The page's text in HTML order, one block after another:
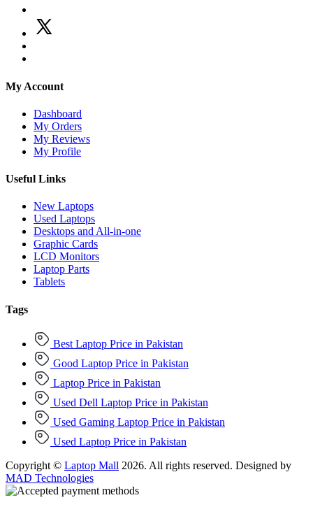
My Account
Dashboard
My Orders
My Reviews
My Profile
Useful Links
New Laptops
Used Laptops
Desktops and All-in-one
Graphic Cards
LCD Monitors
Laptop Parts
Tablets
Tags
Best Laptop Price in Pakistan
Good Laptop Price in Pakistan
Laptop Price in Pakistan
Used Dell Laptop Price in Pakistan
Used Gaming Laptop Price in Pakistan
Used Laptop Price in Pakistan
Copyright © Laptop Mall 2026. All rights reserved. Designed by
MAD Technologies